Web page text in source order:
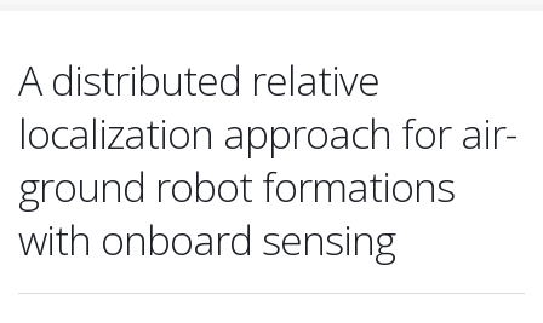
A distributed relative
localization approach for air-
ground robot formations
with onboard sensing